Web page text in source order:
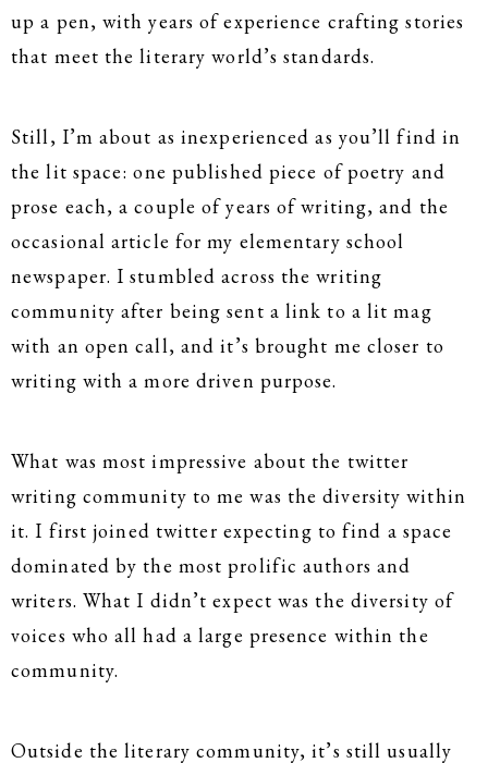
up a pen, with years of experience crafting stories
that meet the literary world’s standards.
Still, I’m about as inexperienced as you’ll find in
the lit space: one published piece of poetry and
prose each, a couple of years of writing, and the
occasional article for my elementary school
newspaper. I stumbled across the writing
community after being sent a link to a lit mag
with an open call, and it’s brought me closer to
writing with a more driven purpose.
What was most impressive about the twitter
writing community to me was the diversity within
it. I first joined twitter expecting to find a space
dominated by the most prolific authors and
writers. What I didn’t expect was the diversity of
voices who all had a large presence within the
community.
Outside the literary community, it’s still usually